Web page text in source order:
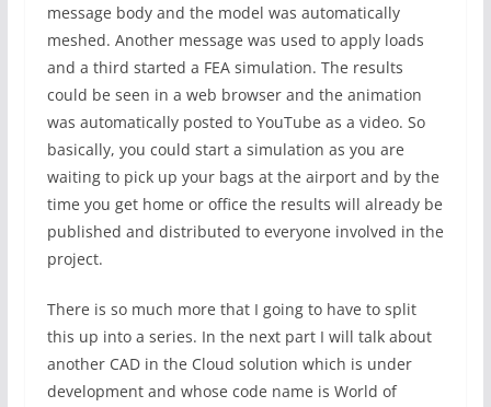
message body and the model was automatically
meshed. Another message was used to apply loads
and a third started a FEA simulation. The results
could be seen in a web browser and the animation
was automatically posted to YouTube as a video. So
basically, you could start a simulation as you are
waiting to pick up your bags at the airport and by the
time you get home or office the results will already be
published and distributed to everyone involved in the
project.
There is so much more that I going to have to split
this up into a series. In the next part I will talk about
another CAD in the Cloud solution which is under
development and whose code name is World of